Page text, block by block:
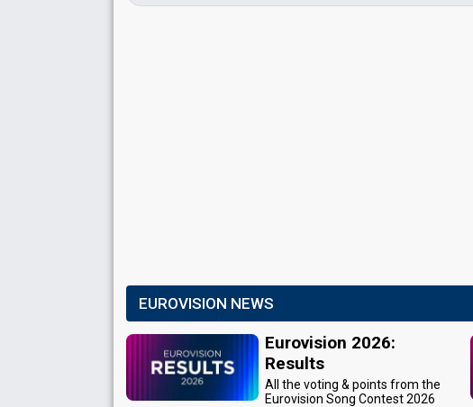
EUROVISION NEWS
Eurovision 2026:
Results
All the voting & points from the
Eurovision Song Contest 2026